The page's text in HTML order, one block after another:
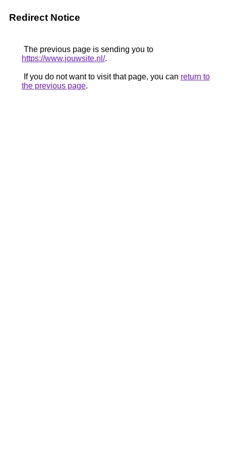
Redirect Notice
The previous page is sending you to
https://www.jouwsite.nl/.
If you do not want to visit that page, you can return to
the previous page.